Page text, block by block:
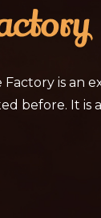
is an
before. It is